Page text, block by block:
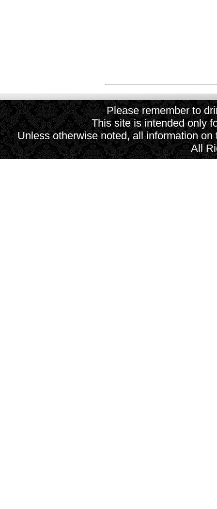
Please remember to
This site is intended only
Unless otherwise noted, all information
All